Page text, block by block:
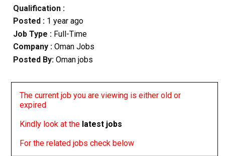
Qualification :
Posted : 1 year ago
Job Type : Full-Time
Company :Oman Jobs
Posted By: Oman jobs
The current job you are viewing is either old or
expired
Kindly look at the latest jobs
For the related jobs check below